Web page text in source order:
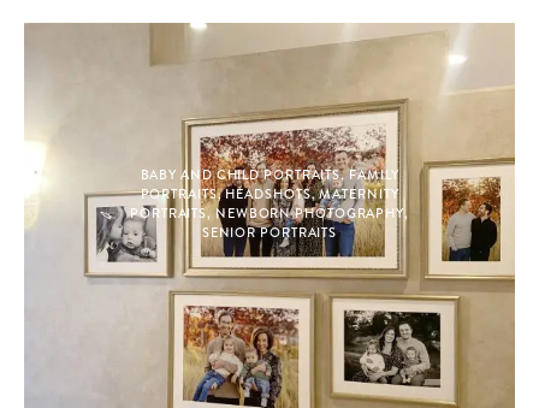
BABY AND CHILD PORTRAITS,FAMILY
PORTRAITS,HEADSHOTS,MATERNITY
PORTRAITS, NEWBORN PHOTOGRAPHY,
SENIOR PORTRAITS